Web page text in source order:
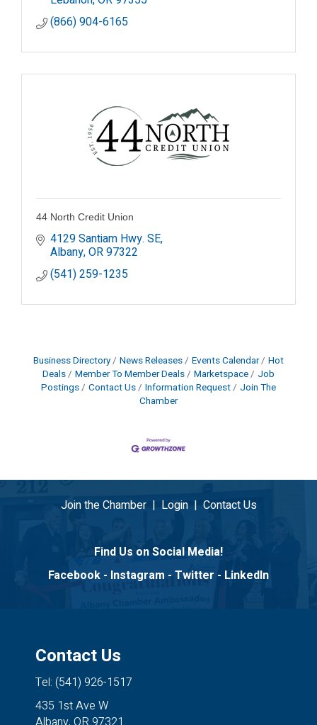
(866) 904-6165
44 North Credit Union
4129 Santiam Hwy. SE
Albany OR97322
(541) 259-1235
Business Directory News Releases Events Calendar
Hot
Deals
Member To Member Deals Marketspace
Job
Postings
Contact Us Information Request
Join The
Chamber
Join the Chamber| Login| Contact Us
Find Us on Social Media!
Facebook - Instagram - Twitter - LinkedIn
Contact Us
Tel: (541) 926-1517
435 1st Ave W